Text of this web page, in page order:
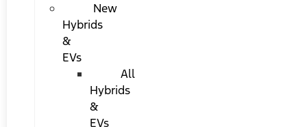
New
Hybrids
&
EVs
All
Hybrids
&
EVs